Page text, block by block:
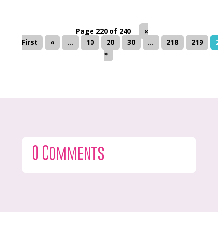
Page 220 of 240
«
First
« ... 10 20 30 ... 218 219
»
0 Comments